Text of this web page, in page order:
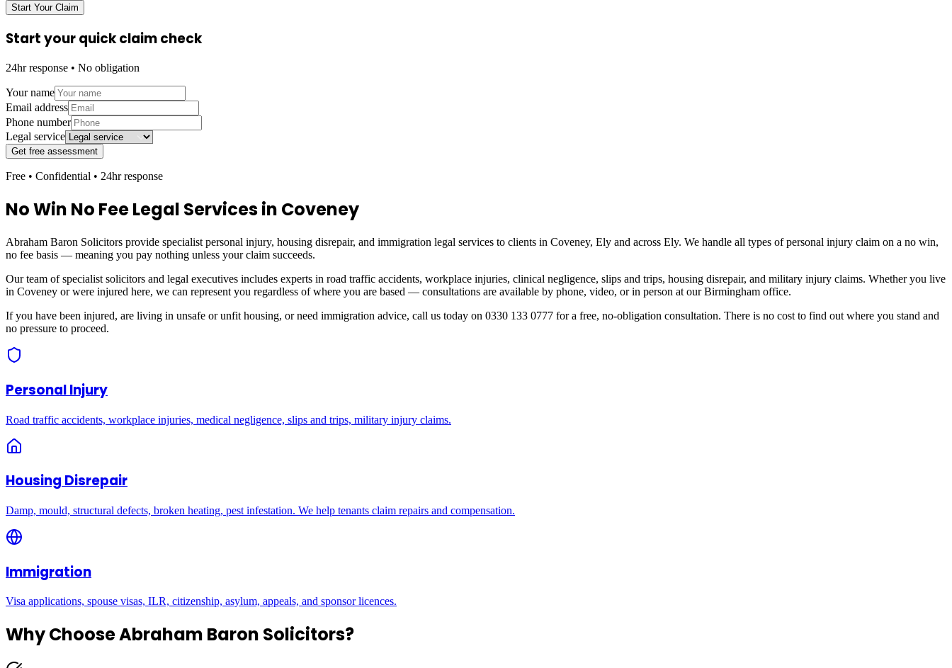
Start Your Claim
Start your quick claim check
24hr response • No obligation
Your name
Email address
Phone number
Legal service
Get free assessment
Free • Confidential • 24hr response
No Win No Fee Legal Services in Coveney
Abraham Baron Solicitors provide specialist personal injury, housing disrepair, and immigration legal services to clients in Coveney, Ely and across Ely. We handle all types of personal injury claim on a no win,
no fee basis — meaning you pay nothing unless your claim succeeds.
Our team of specialist solicitors and legal executives includes experts in road traffic accidents, workplace injuries, clinical negligence, slips and trips, housing disrepair, and military injury claims. Whether you live
in Coveney or were injured here, we can represent you regardless of where you are based — consultations are available by phone, video, or in person at our Birmingham office.
If you have been injured, are living in unsafe or unfit housing, or need immigration advice, call us today on 0330 133 0777 for a free, no-obligation consultation. There is no cost to find out where you stand and
no pressure to proceed.
Personal Injury
Road traffic accidents, workplace injuries, medical negligence, slips and trips, military injury claims.
Housing Disrepair
Damp, mould, structural defects, broken heating, pest infestation. We help tenants claim repairs and compensation.
Immigration
Visa applications, spouse visas, ILR, citizenship, asylum, appeals, and sponsor licences.
Why Choose Abraham Baron Solicitors?